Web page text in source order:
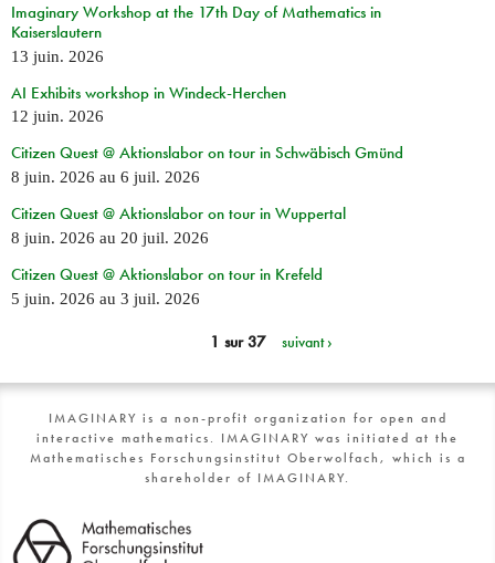
Imaginary Workshop at the 17th Day of Mathematics in
Kaiserslautern
13 juin. 2026
AI Exhibits workshop in Windeck-Herchen
12 juin. 2026
Citizen Quest @ Aktionslabor on tour in Schwäbisch Gmünd
8 juin. 2026 au 6 juil. 2026
Citizen Quest @ Aktionslabor on tour in Wuppertal
8 juin. 2026 au 20 juil. 2026
Citizen Quest @ Aktionslabor on tour in Krefeld
5 juin. 2026 au 3 juil. 2026
1 sur 37 suivant ›
IMAGINARY is a non-profit organization for open and
interactive mathematics. IMAGINARY was initiated at the
Mathematisches Forschungsinstitut Oberwolfach, which is a
shareholder of IMAGINARY.